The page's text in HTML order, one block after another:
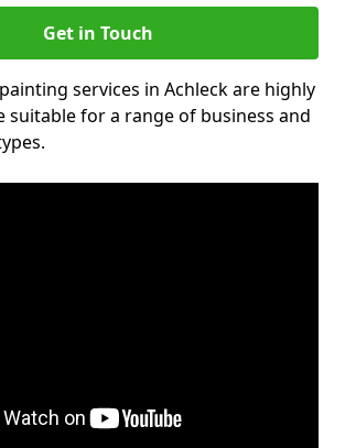
Get in Touch
services in Achleck are highly
suitable for a range of business and